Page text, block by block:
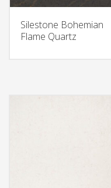
Silestone Bohemian
Flame Quartz